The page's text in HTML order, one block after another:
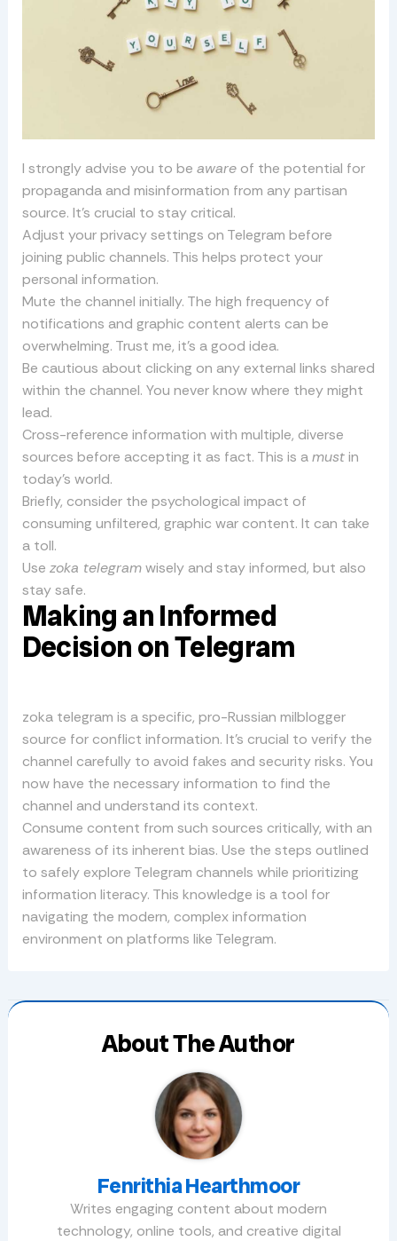
I strongly advise you to be awareof the potential for
propaganda and misinformation from any partisan
source. It’s crucial to stay critical.
Adjust your privacy settings on Telegram before
joining public channels. This helps protect your
personal information.
Mute the channel initially. The high frequency of
notifications and graphic content alerts can be
overwhelming. Trust me, it’s a good idea.
Be cautious about clicking on any external links shared
within the channel. You never know where they might
lead.
Cross-reference information with multiple, diverse
sources before accepting it as fact. This is amustin
today’s world.
Briefly, consider the psychological impact of
consuming unfiltered, graphic war content. It can take
a toll.
Use zoka telegramwisely and stay informed, but also
stay safe.
Making an Informed
Decision on Telegram
zoka telegram is a specific, pro-Russian milblogger
source for conflict information. It’s crucial to verify the
channel carefully to avoid fakes and security risks. You
now have the necessary information to find the
channel and understand its context.
Consume content from such sources critically, with an
awareness of its inherent bias. Use the steps outlined
to safely explore Telegram channels while prioritizing
information literacy. This knowledge is a tool for
navigating the modern, complex information
environment on platforms like Telegram.
About The Author
Fenrithia Hearthmoor
Writes engaging content about modern
technology, online tools, and creative digital